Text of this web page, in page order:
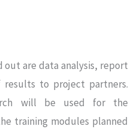
are data analysis, report
results to project partners.
will be used for the
training modules planned